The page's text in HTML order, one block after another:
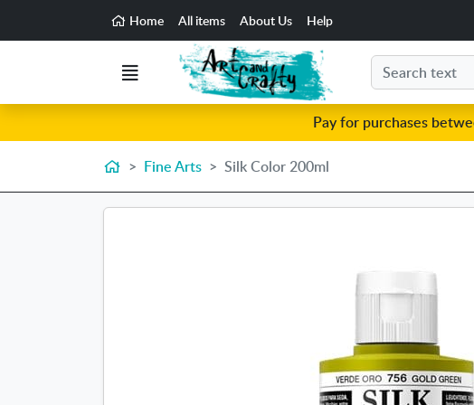
Go to the main content of the page
Home All items About Us Help
Menu Search
Pay for purchases
HomeFine Arts Silk Color 200ml